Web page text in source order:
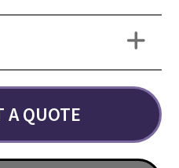
A QUOTE